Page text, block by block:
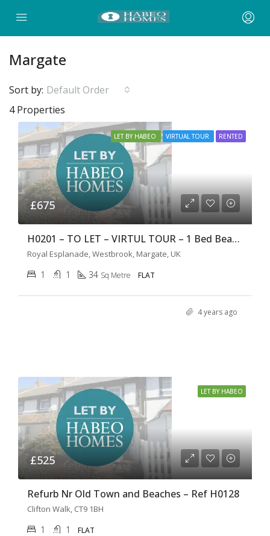
Margate
4 Properties
Sort by: Default Order
LET BY HABEO VIRTUAL TOUR RENTED
£675
H0201 – TO LET – VIRTUL TOUR – 1 Bed Beach Front Flat
Royal Esplanade, Westbrook, Margate, UK
1 1 34 Sq Metre FLAT
4 years ago
LET BY HABEO
£525
Refurb Nr Old Town and Beaches – Ref H0128
Clifton Walk, CT9 1BH
1 1 FLAT